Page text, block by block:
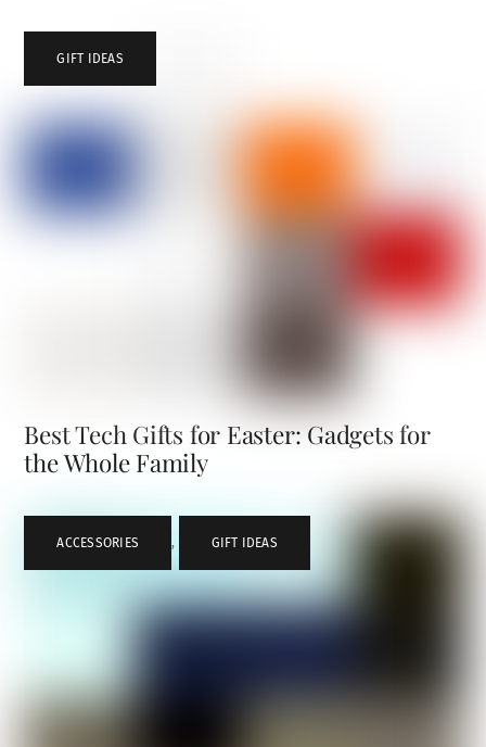
GIFT IDEAS
Best Tech Gifts for Easter: Gadgets for
the Whole Family
ACCESSORIES , GIFT IDEAS